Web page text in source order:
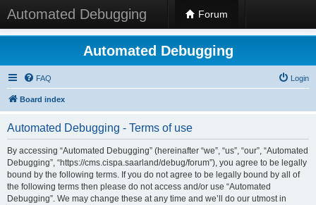
Automated Debugging Forum
Automated Debugging
FAQ Login
Board index
Automated Debugging - Terms of use
By accessing “Automated Debugging” (hereinafter “we”, “us”, “our”, “Automated
Debugging”, “https://cms.cispa.saarland/debug/forum”), you agree to be legally
bound by the following terms. If you do not agree to be legally bound by all of
the following terms then please do not access and/or use “Automated
Debugging”. We may change these at any time and we’ll do our utmost in